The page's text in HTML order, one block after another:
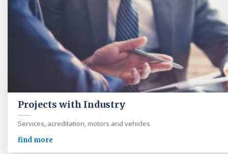
Projects with Industry
Services, acreditation, motors and vehicles
find more